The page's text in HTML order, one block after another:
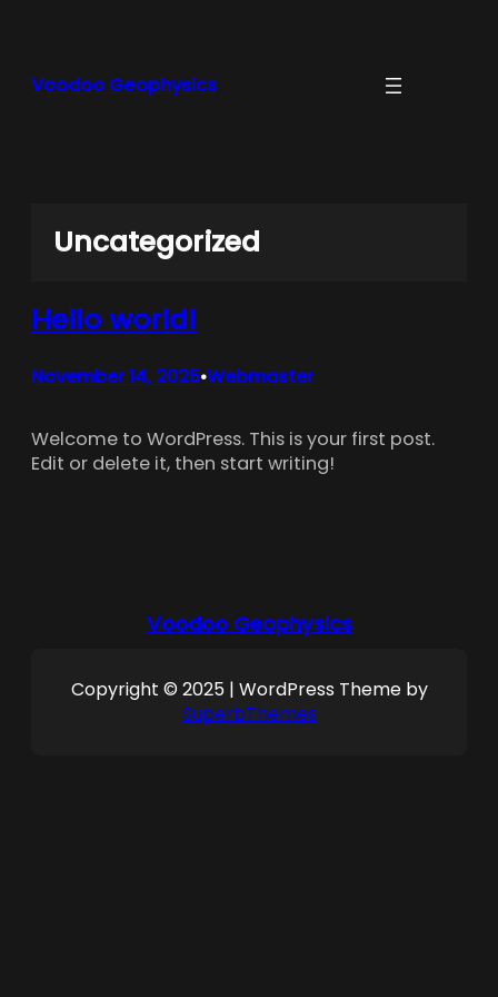
Voodoo Geophysics
Uncategorized
Hello world!
November 14, 2025•Webmaster
Welcome to WordPress. This is your first post.
Edit or delete it, then start writing!
Voodoo Geophysics
Copyright © 2025 | WordPress Theme by
SuperbThemes